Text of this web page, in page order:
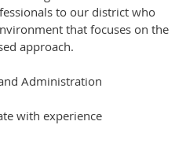
to our district who
that focuses on the
approach.
Administration
with experience